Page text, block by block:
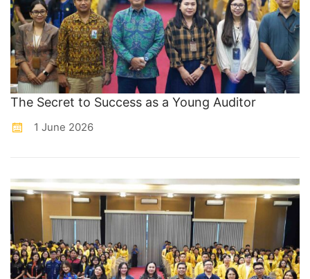
The Secret to Success as a Young Auditor
1 June 2026